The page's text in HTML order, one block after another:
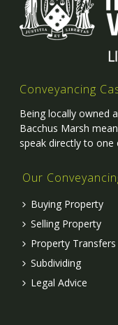
Conveyancing
Being locally owned
Bacchus Marsh
speak directly to
Our
Buying Property
Selling Property
Property Transfers
Subdividing
Legal Advice